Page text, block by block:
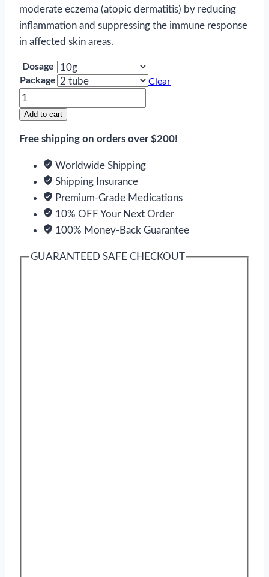
moderate eczema (atopic dermatitis) by reducing
inflammation and suppressing the immune response
in affected skin areas.
Dosage
Package
Clear
Elidel
quantity
Add to cart
Free shipping on orders over $200!
Worldwide Shipping
Shipping Insurance
Premium-Grade Medications
10% OFF Your Next Order
100% Money-Back Guarantee
GUARANTEED SAFE CHECKOUT